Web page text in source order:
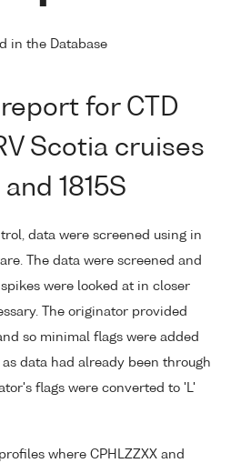
in the Database
for CTD
Scotia cruises
and 1815S
data were screened using in
The data were screened and
were looked at in closer
The originator provided
so minimal flags were added
data had already been through
flags were converted to 'L'
where CPHLZZXX and